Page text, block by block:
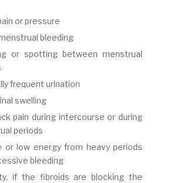
or pressure
bleeding
or spotting between menstrual
frequent urination
swelling
pain during intercourse or during
periods
or low energy from heavy periods
bleeding
if the fibroids are blocking the